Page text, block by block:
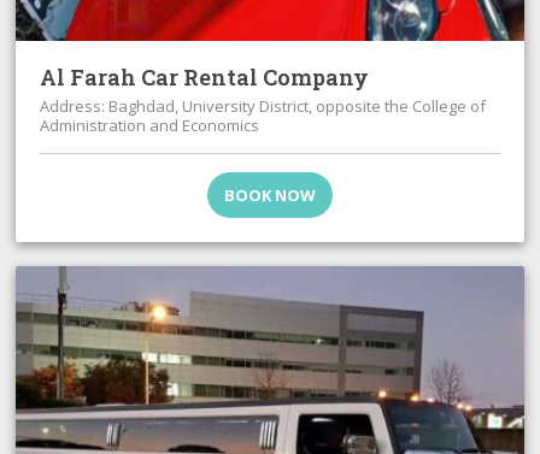
Al Farah Car Rental Company
Address: Baghdad, University District, opposite the College of
Administration and Economics
BOOK NOW